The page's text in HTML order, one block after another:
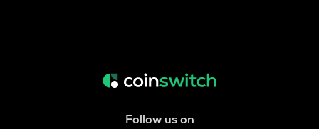
Follow us on